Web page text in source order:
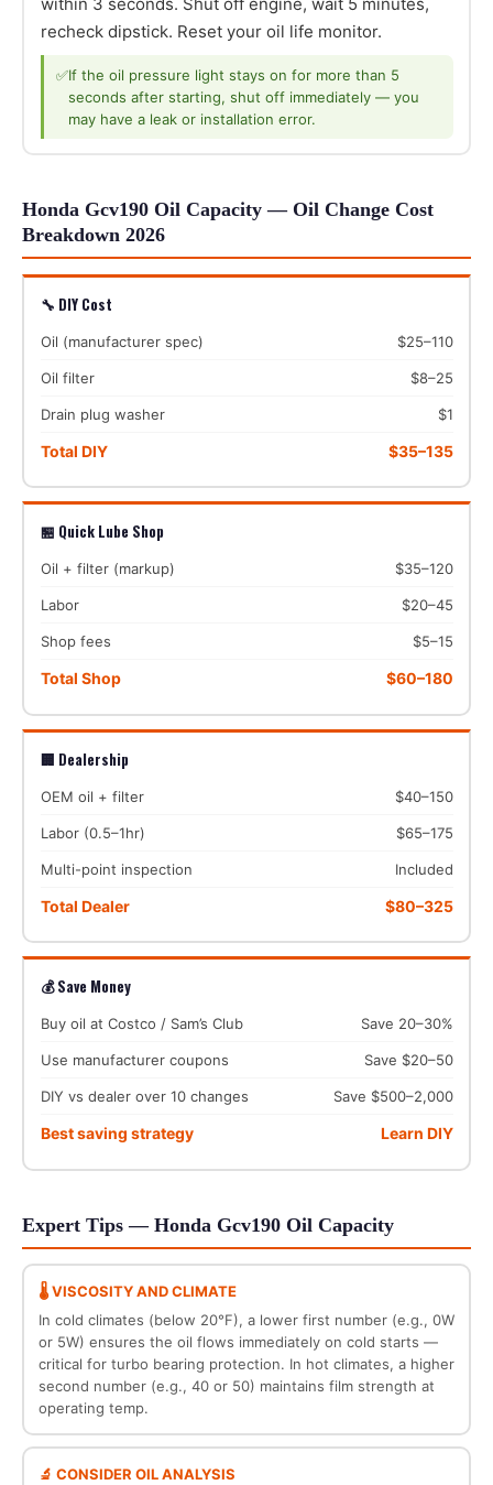
recheck dipstick. Reset your oil life monitor.
✅If the oil pressure light stays on for more than 5
seconds after starting, shut off immediately — you
may have a leak or installation error.
Honda Gcv190 Oil Capacity — Oil Change Cost
Breakdown 2026
🔧 DIY Cost
Oil (manufacturer spec) $25–110
Oil filter $8–25
Drain plug washer $1
Total DIY $35–135
🏪 Quick Lube Shop
Oil + filter (markup) $35–120
Labor $20–45
Shop fees $5–15
Total Shop $60–180
🏢 Dealership
OEM oil + filter $40–150
Labor (0.5–1hr) $65–175
Multi-point inspection Included
Total Dealer $80–325
💰 Save Money
Buy oil at Costco / Sam’s Club Save 20–30%
Use manufacturer coupons Save $20–50
DIY vs dealer over 10 changes Save $500–2,000
Best saving strategy Learn DIY
Expert Tips — Honda Gcv190 Oil Capacity
🌡️ VISCOSITY AND CLIMATE
In cold climates (below 20°F), a lower first number (e.g., 0W
or 5W) ensures the oil flows immediately on cold starts —
critical for turbo bearing protection. In hot climates, a higher
second number (e.g., 40 or 50) maintains film strength at
operating temp.
🔬 CONSIDER OIL ANALYSIS